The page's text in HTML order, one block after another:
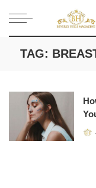
TAG: